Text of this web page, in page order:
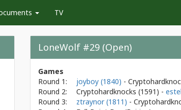
TV
LoneWolf #29 (Open)
Games
Round 1:
joyboy (1840) -
Round 2:
Cryptohardknocks (1591) -
Round 3:
ztraynor (1811) -